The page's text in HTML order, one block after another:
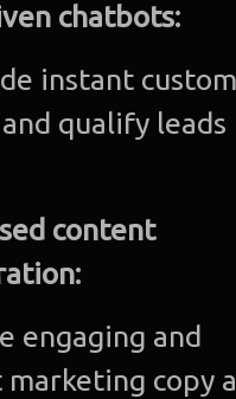
chatbots:
instant
qualify leads
content
engaging and
marketing copy